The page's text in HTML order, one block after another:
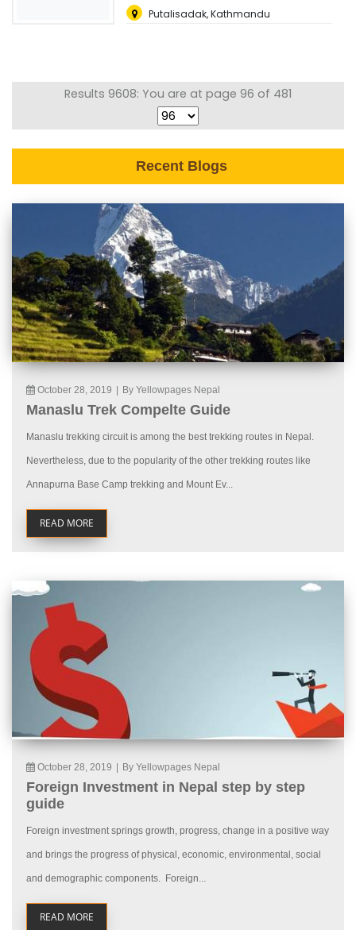
Putalisadak, Kathmandu
Results 9608: You are at page 96 of 481
Recent Blogs
October 28, 2019 By Yellowpages Nepal
Manaslu Trek Compelte Guide
Manaslu trekking circuit is among the best trekking routes in Nepal.
Nevertheless, due to the popularity of the other trekking routes like
Annapurna Base Camp trekking and Mount Ev...
READ MORE
October 28, 2019 By Yellowpages Nepal
Foreign Investment in Nepal step by step
guide
Foreign investment springs growth, progress, change in a positive way
and brings the progress of physical, economic, environmental, social
and demographic components. Foreign...
READ MORE